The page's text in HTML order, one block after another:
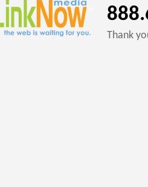
Thank